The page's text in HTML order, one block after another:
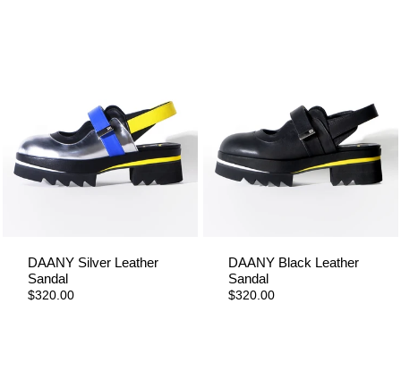
DAANY Silver Leather
Sandal
$320.00
DAANY Black Leather
Sandal
$320.00